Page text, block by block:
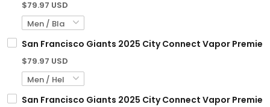
$79.97 USD
San Francisco Giants 2025 City Connect Vapor
$79.97 USD
San Francisco Giants 2025 City Connect Vapor